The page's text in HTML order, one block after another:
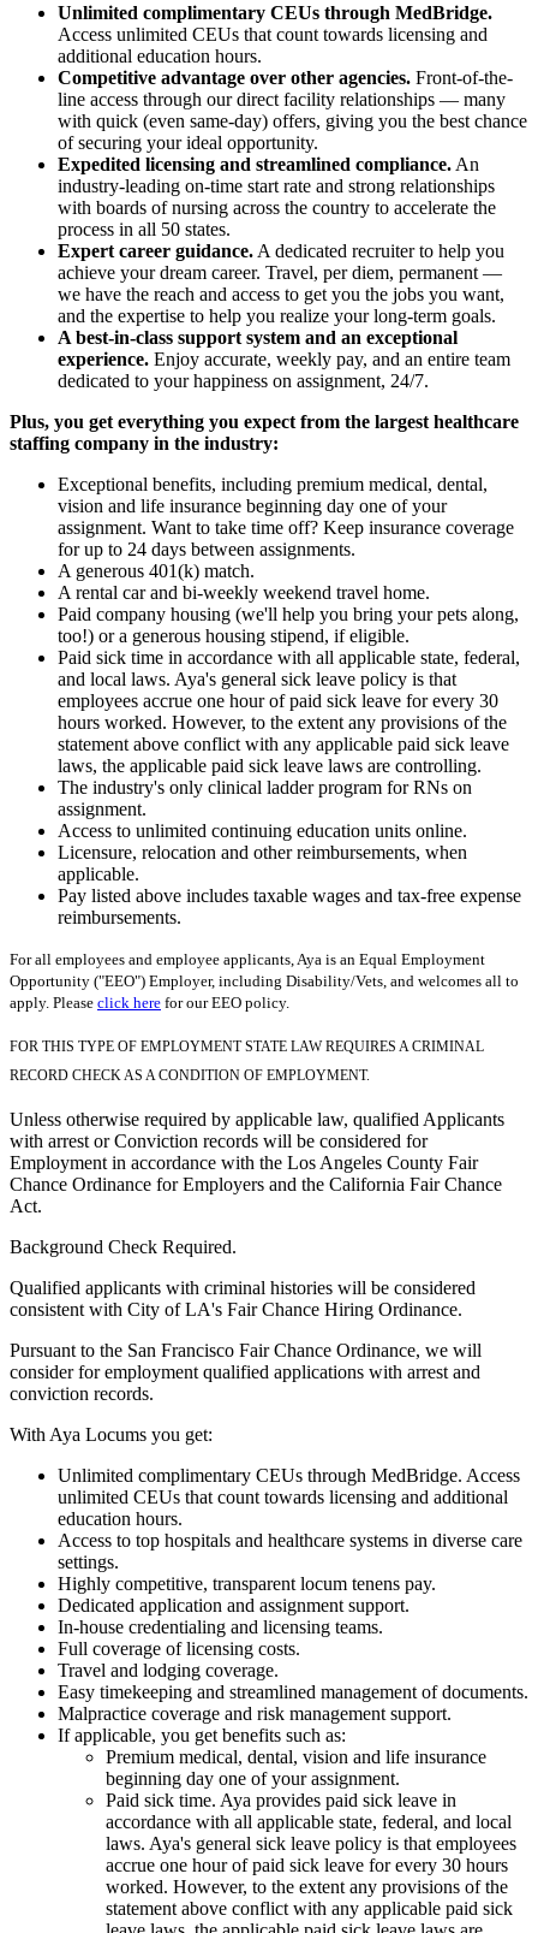
Unlimited complimentary CEUs through MedBridge.
Access unlimited CEUs that count towards licensing and
additional education hours.
Competitive advantage over other agencies. Front-of-the-
line access through our direct facility relationships — many
with quick (even same-day) offers, giving you the best chance
of securing your ideal opportunity.
Expedited licensing and streamlined compliance. An
industry-leading on-time start rate and strong relationships
with boards of nursing across the country to accelerate the
process in all 50 states.
Expert career guidance. A dedicated recruiter to help you
achieve your dream career. Travel, per diem, permanent —
we have the reach and access to get you the jobs you want,
and the expertise to help you realize your long-term goals.
A best-in-class support system and an exceptional
experience. Enjoy accurate, weekly pay, and an entire team
dedicated to your happiness on assignment, 24/7.
Plus, you get everything you expect from the largest healthcare
staffing company in the industry:
Exceptional benefits, including premium medical, dental,
vision and life insurance beginning day one of your
assignment. Want to take time off? Keep insurance coverage
for up to 24 days between assignments.
A generous 401(k) match.
A rental car and bi-weekly weekend travel home.
Paid company housing (we'll help you bring your pets along,
too!) or a generous housing stipend, if eligible.
Paid sick time in accordance with all applicable state, federal,
and local laws. Aya's general sick leave policy is that
employees accrue one hour of paid sick leave for every 30
hours worked. However, to the extent any provisions of the
statement above conflict with any applicable paid sick leave
laws, the applicable paid sick leave laws are controlling.
The industry's only clinical ladder program for RNs on
assignment.
Access to unlimited continuing education units online.
Licensure, relocation and other reimbursements, when
applicable.
Pay listed above includes taxable wages and tax-free expense
reimbursements.
For all employees and employee applicants, Aya is an Equal Employment
Opportunity ("EEO") Employer, including Disability/Vets, and welcomes all to
apply. Please click here for our EEO policy.
FOR THIS TYPE OF EMPLOYMENT STATE LAW REQUIRES A CRIMINAL
RECORD CHECK AS A CONDITION OF EMPLOYMENT.
Unless otherwise required by applicable law, qualified Applicants
with arrest or Conviction records will be considered for
Employment in accordance with the Los Angeles County Fair
Chance Ordinance for Employers and the California Fair Chance
Act.
Background Check Required.
Qualified applicants with criminal histories will be considered
consistent with City of LA's Fair Chance Hiring Ordinance.
Pursuant to the San Francisco Fair Chance Ordinance, we will
consider for employment qualified applications with arrest and
conviction records.
With Aya Locums you get:
Unlimited complimentary CEUs through MedBridge. Access
unlimited CEUs that count towards licensing and additional
education hours.
Access to top hospitals and healthcare systems in diverse care
settings.
Highly competitive, transparent locum tenens pay.
Dedicated application and assignment support.
In-house credentialing and licensing teams.
Full coverage of licensing costs.
Travel and lodging coverage.
Easy timekeeping and streamlined management of documents.
Malpractice coverage and risk management support.
If applicable, you get benefits such as:
Premium medical, dental, vision and life insurance
beginning day one of your assignment.
Paid sick time. Aya provides paid sick leave in
accordance with all applicable state, federal, and local
laws. Aya's general sick leave policy is that employees
accrue one hour of paid sick leave for every 30 hours
worked. However, to the extent any provisions of the
statement above conflict with any applicable paid sick